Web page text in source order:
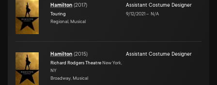
Hamilton (2017)
Touring
Regional, Musical
Assistant Costume Designer
9/12/2021– N/A
Hamilton (2015)
Richard Rodgers Theatre New York,
NY
Broadway, Musical
Assistant Costume Designer